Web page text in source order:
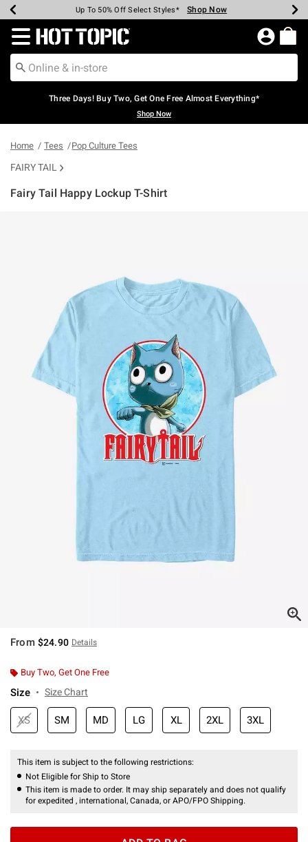
Earn Hot Cash Every $40 Spent* Shop Now
Up To 50% Off Select Styles* Shop Now
Up To 40% Off Backpacks* Shop Now
Up To 60% Off Clearance* Shop Now
Free Pickup In-Store* Shop Now
Free Shipping Over $75* Shop Now
Redirect to Hot Topic Home Page
Three Days! Buy Two, Get One Free Almost Everything*
Shop Now
Home Tees Pop Culture Tees
FAIRY TAIL
Fairy Tail Happy Lockup T-Shirt
From $24.90 Details
Buy Two, Get One Free
Size Size Chart
XS SM MD LG XL 2XL 3XL
This item is subject to the following restrictions:
Not Eligible for Ship to Store
This item is made to order. It may ship separately and does not qualify
for expedited , international, Canada, or APO/FPO Shipping.